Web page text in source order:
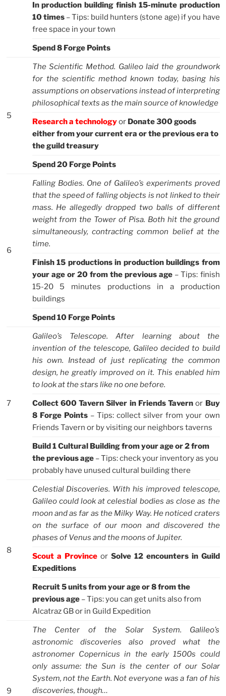
In production building finish 15-minute production
10 times– Tips: build hunters (stone age) if you have
free space in your town
Spend 8 Forge Points
5
The Scientific Method. Galileo laid the groundwork
for the scientific method known today, basing his
assumptions on observations instead of interpreting
philosophical texts as the main source of knowledge
Research a technologyor Donate 300 goods
either from your current era or the previous era to
the guild treasury
Spend 20 Forge Points
6
Falling Bodies. One of Galileo’s experiments proved
that the speed of falling objects is not linked to their
mass. He allegedly dropped two balls of different
weight from the Tower of Pisa. Both hit the ground
simultaneously, contracting common belief at the
time.
Finish 15 productions in production buildings from
your age or 20 from the previous age – Tips: finish
15-20 5 minutes productions in a production
buildings
Spend 10 Forge Points
7
Galileo’s Telescope. After learning about the
invention of the telescope, Galileo decided to build
his own. Instead of just replicating the common
design, he greatly improved on it. This enabled him
to look at the stars like no one before.
Collect 600 Tavern Silver in Friends Tavernor Buy
8 Forge Points– Tips: collect silver from your own
Friends Tavern or by visiting our neighbors taverns
Build 1 Cultural Building from your age or 2 from
the previous age– Tips: check your inventory as you
probably have unused cultural building there
8
Celestial Discoveries. With his improved telescope,
Galileo could look at celestial bodies as close as the
moon and as far as the Milky Way. He noticed craters
on the surface of our moon and discovered the
phases of Venus and the moons of Jupiter.
Scout a Provinceor Solve 12 encounters in Guild
Expeditions
Recruit 5 units from your age or 8 from the
previous age– Tips: you can get units also from
Alcatraz GB or in Guild Expedition
9
The Center of the Solar System. Galileo’s
astronomic discoveries also proved what the
astronomer Copernicus in the early 1500s could
only assume: the Sun is the center of our Solar
System, not the Earth. Not everyone was a fan of his
discoveries, though…